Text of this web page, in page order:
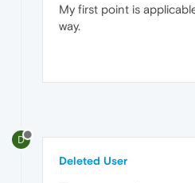
My first point is
way.
D
Deleted User